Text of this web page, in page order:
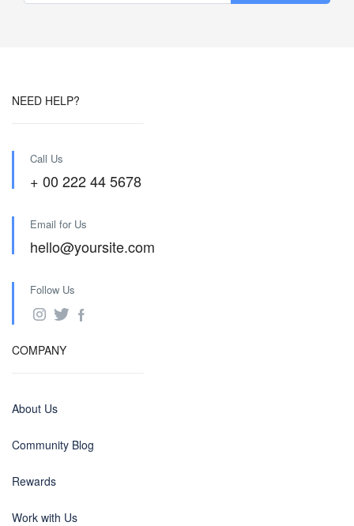
NEED HELP?
Call Us
+ 00 222 44 5678
Email for Us
hello@yoursite.com
Follow Us
COMPANY
About Us
Community Blog
Rewards
Work with Us